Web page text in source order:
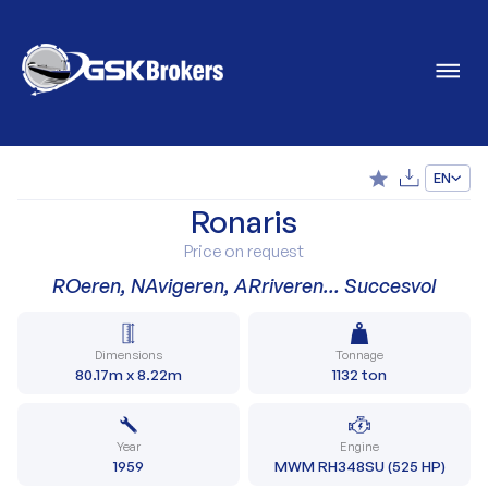
EN
Ronaris
Price on request
ROeren, NAvigeren, ARriveren… Succesvol
Dimensions
80.17m x 8.22m
Tonnage
1132 ton
Year
1959
Engine
MWM RH348SU (525 HP)